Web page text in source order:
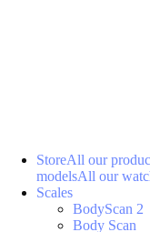
StoreAll our
modelsAll our
Scales
BodyScan 2
Body Scan